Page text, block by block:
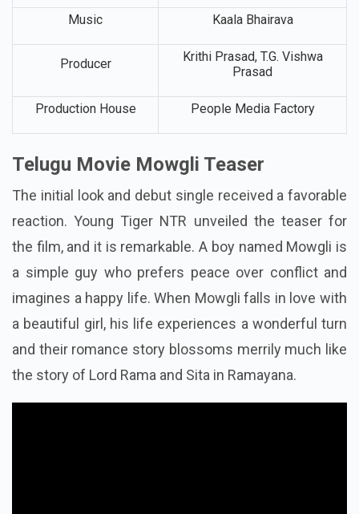
Music Kaala Bhairava
Producer
Krithi Prasad, T.G. Vishwa
Prasad
Production House People Media Factory
Telugu Movie Mowgli Teaser
The initial look and debut single received a favorable
reaction. Young Tiger NTR unveiled the teaser for
the film, and it is remarkable. A boy named Mowgli is
a simple guy who prefers peace over conflict and
imagines a happy life. When Mowgli falls in love with
a beautiful girl, his life experiences a wonderful turn
and their romance story blossoms merrily much like
the story of Lord Rama and Sita in Ramayana.